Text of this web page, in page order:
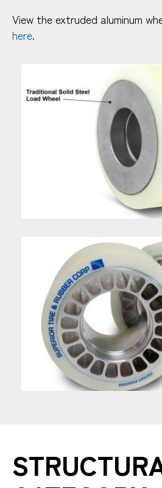
View the extruded aluminum
here.